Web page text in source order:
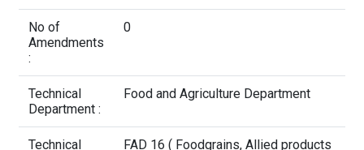
No of
Amendments
:
0
Technical
Department :
Food and Agriculture Department
Technical
FAD 16 ( Foodgrains, Allied products